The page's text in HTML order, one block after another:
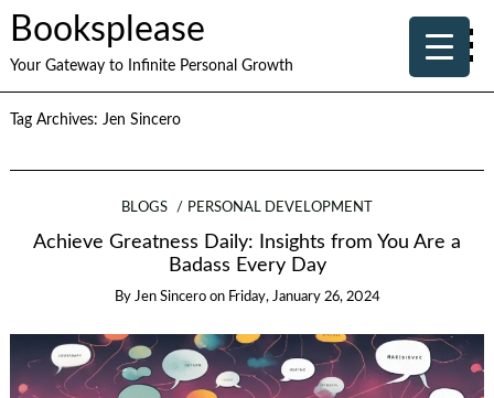
Booksplease
Your Gateway to Infinite Personal Growth
Tag Archives: Jen Sincero
BLOGS PERSONAL DEVELOPMENT
Achieve Greatness Daily: Insights from You Are a
Badass Every Day
By Jen Sincero on Friday, January 26, 2024